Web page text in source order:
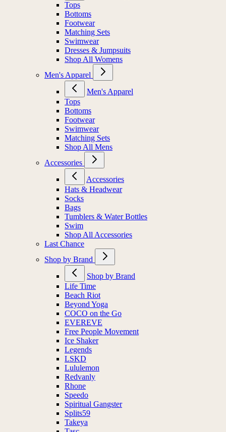
Tops
Bottoms
Footwear
Matching Sets
Swimwear
Dresses & Jumpsuits
Shop All Womens
Men's Apparel
Men's Apparel
Tops
Bottoms
Footwear
Swimwear
Matching Sets
Shop All Mens
Accessories
Accessories
Hats & Headwear
Socks
Bags
Tumblers & Water Bottles
Swim
Shop All Accessories
Last Chance
Shop by Brand
Shop by Brand
Life Time
Beach Riot
Beyond Yoga
COCO on the Go
EVEREVE
Free People Movement
Ice Shaker
Legends
LSKD
Lululemon
Redvanly
Rhone
Speedo
Spiritual Gangster
Splits59
Takeya